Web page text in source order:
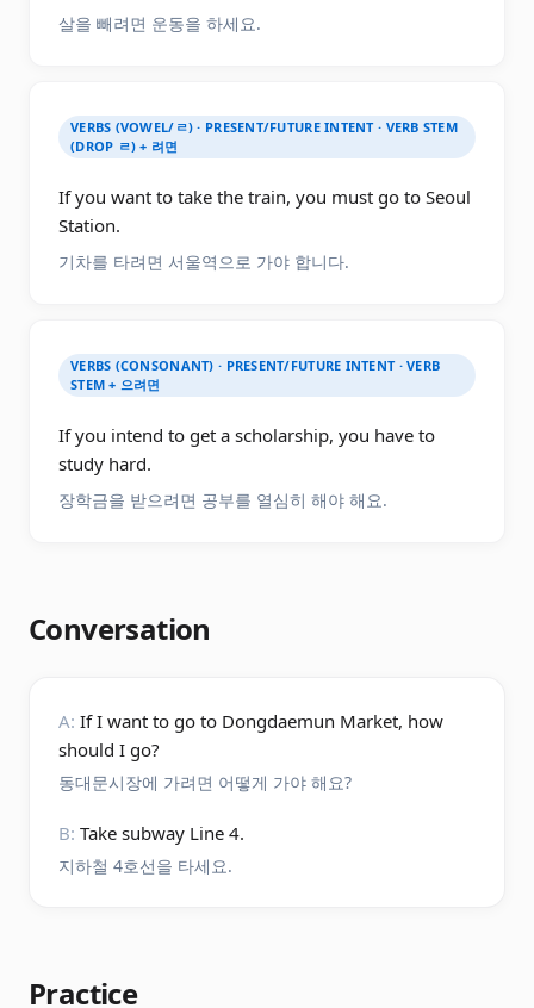
살을 빼려면 운동을 하세요.
VERBS (VOWEL/ㄹ) · PRESENT/FUTURE INTENT · VERB STEM
(DROP ㄹ) + 려면
If you want to take the train, you must go to Seoul
Station.
기차를 타려면 서울역으로 가야 합니다.
VERBS (CONSONANT) · PRESENT/FUTURE INTENT · VERB
STEM + 으려면
If you intend to get a scholarship, you have to
study hard.
장학금을 받으려면 공부를 열심히 해야 해요.
Conversation
A: If I want to go to Dongdaemun Market, how
should I go?
동대문시장에 가려면 어떻게 가야 해요?
B: Take subway Line 4.
지하철 4호선을 타세요.
Practice